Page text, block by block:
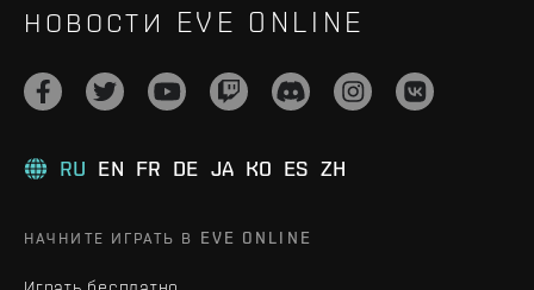
НОВОСТИ EVE ONLINE
RU EN FR DE JA KO ES ZH
НАЧНИТЕ ИГРАТЬ В EVE ONLINE